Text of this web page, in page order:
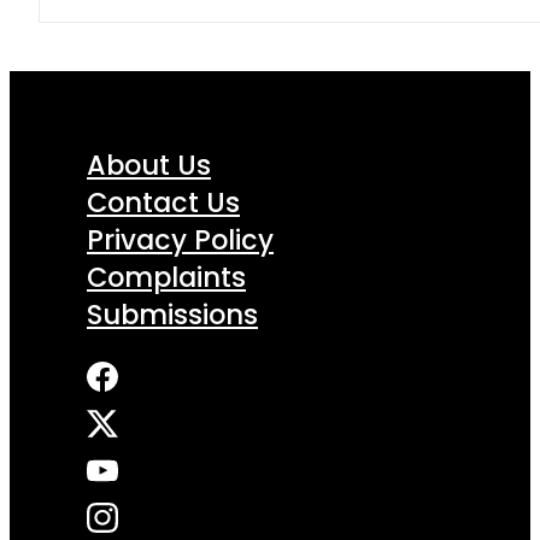
About Us
Contact Us
Privacy Policy
Complaints
Submissions